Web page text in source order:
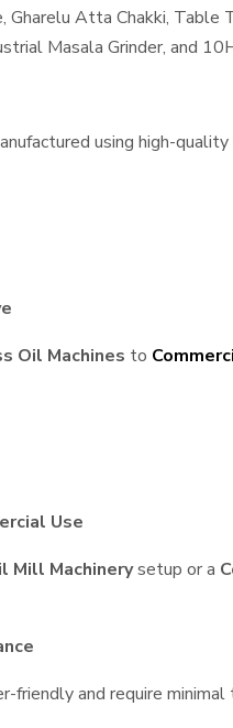
Gharelu Atta Chakki, Table
Masala Grinder, and
using high-
Oil Machines to
Use
Mill Machinerysetup or a
friendly and require